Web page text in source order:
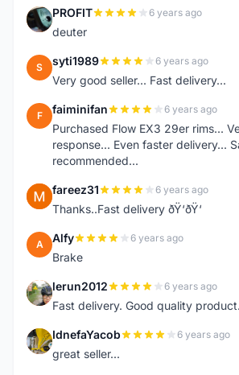
P PROFIT 6 years ago
deuter
S syti1989 6 years ago
Very good seller... Fast delivery...
F faiminifan 6 years ago
Purchased Flow EX3 29er rims...
response... Even faster delivery...
recommended...
F fareez31 6 years ago
Thanks..Fast delivery ðŸ‘ðŸ‘
A Alfy 6 years ago
Brake
L lerun2012 6 years ago
Fast delivery. Good quality product.
I IdnefaYacob 6 years ago
great seller...